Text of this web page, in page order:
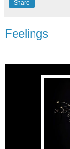
Share
Feelings